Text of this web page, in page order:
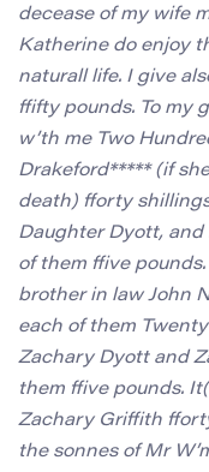
decease of my wife
Katherine do enjoy
naturall life. I give
ffifty pounds. To my
w’th me Two
Drakeford***** (if
death) fforty
Daughter Dyott, and
of them ffive
brother in law John
each of them
Zachary Dyott and
them ffive pounds.
Zachary Griffith
the sonnes of Mr